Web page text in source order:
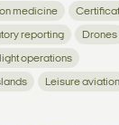
medicine
reporting Drones
operations
Leisure aviation